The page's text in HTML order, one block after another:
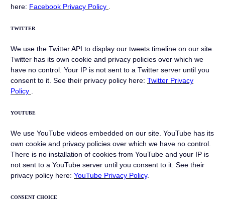
here: Facebook Privacy Policy
TWITTER
We use the Twitter API to display our tweets timeline on our site.
Twitter has its own cookie and privacy policies over which we
have no control. Your IP is not sent to a Twitter server until you
consent to it. See their privacy policy here: Twitter Privacy
Policy
YOUTUBE
We use YouTube videos embedded on our site. YouTube has its
own cookie and privacy policies over which we have no control.
There is no installation of cookies from YouTube and your IP is
not sent to a YouTube server until you consent to it. See their
privacy policy here: YouTube Privacy Policy.
CONSENT CHOICE